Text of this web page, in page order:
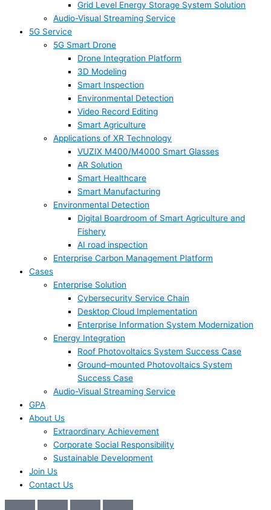
Grid Level Energy Storage System Solution
Audio-Visual Streaming Service
5G Service
5G Smart Drone
Drone Integration Platform
3D Modeling
Smart Inspection
Environmental Detection
Video Record Editing
Smart Agriculture
Applications of XR Technology
VUZIX M400/M4000 Smart Glasses
AR Solution
Smart Healthcare
Smart Manufacturing
Environmental Detection
Digital Boardroom of Smart Agriculture and
Fishery
AI road inspection
Enterprise Carbon Management Platform
Cases
Enterprise Solution
Cybersecurity Service Chain
Desktop Cloud Implementation
Enterprise Information System Modernization
Energy Integration
Roof Photovoltaics System Success Case
Ground–mounted Photovoltaics System
Success Case
Audio-Visual Streaming Service
GPA
About Us
Extraordinary Achievement
Corporate Social Responsibility
Sustainable Development
Join Us​
Contact Us